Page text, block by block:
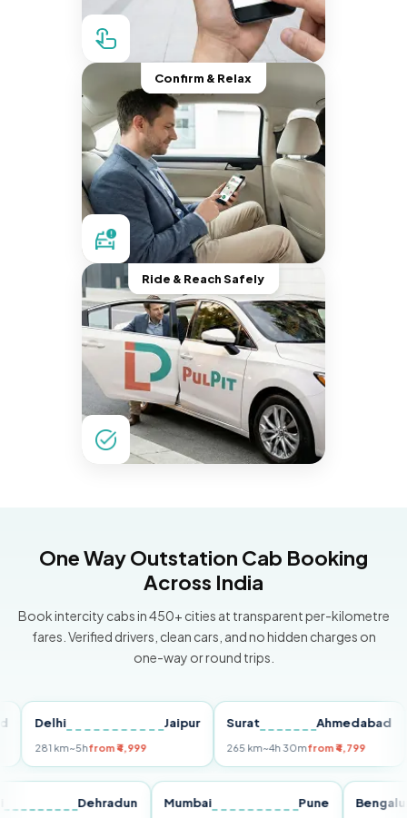
Confirm & Relax
Ride & Reach Safely
One Way Outstation Cab Booking
Across India
Book intercity cabs in 450+ cities at transparent per-kilometre
fares. Verified drivers, clean cars, and no hidden charges on
one-way or round trips.
Delhi Jaipur
281 km~5hfrom ₹4,999
Surat Ahmedabad
265 km~4h 30mfrom ₹4,799
Dehradun Mumbai Pune